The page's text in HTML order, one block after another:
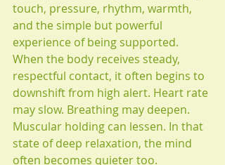
touch, pressure, rhythm, warmth,
and the simple but powerful
experience of being supported.
When the body receives steady,
respectful contact, it often begins to
downshift from high alert. Heart rate
may slow. Breathing may deepen.
Muscular holding can lessen. In that
state of deep relaxation, the mind
often becomes quieter too.